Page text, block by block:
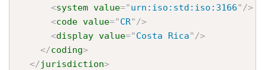
<system value="urn:iso:std:iso:3166"/>
<code value="CR"/>
<display value="Costa Rica"/>
</coding>
</jurisdiction>